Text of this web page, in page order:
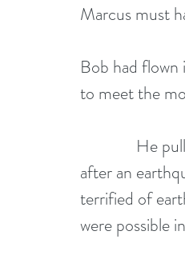
Marcus must
Bob had
to meet the
after an
terrified of
were possible